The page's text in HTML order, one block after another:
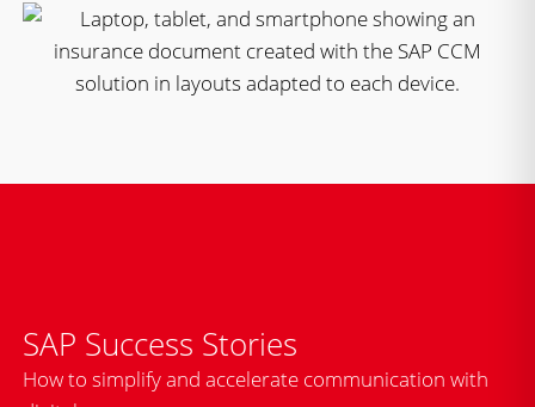
SAP Success Stories
How to simplify and accelerate communication with